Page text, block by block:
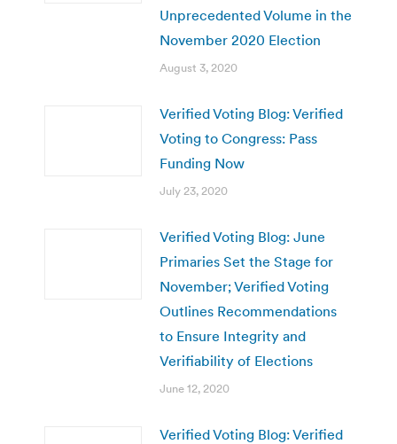
Unprecedented Volume in the
November 2020 Election
August 3, 2020
Verified Voting Blog: Verified
Voting to Congress: Pass
Funding Now
July 23, 2020
Verified Voting Blog: June
Primaries Set the Stage for
November; Verified Voting
Outlines Recommendations
to Ensure Integrity and
Verifiability of Elections
June 12, 2020
Verified Voting Blog: Verified